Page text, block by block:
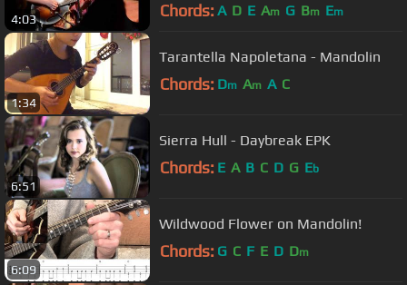
4:03 Chords: A D E Am G Bm Em
1:34
Tarantella Napoletana - Mandolin
Chords: Dm Am A C
6:51
Sierra Hull - Daybreak EPK
Chords: E A B C D G Eb
6:09
Wildwood Flower on Mandolin!
Chords: G C F E D Dm